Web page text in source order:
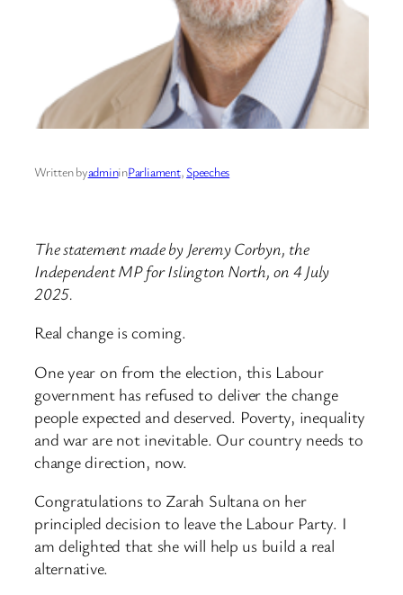
Written byadmininParliament, Speeches
The statement made by Jeremy Corbyn, the
Independent MP for Islington North, on 4 July
2025.
Real change is coming.
One year on from the election, this Labour
government has refused to deliver the change
people expected and deserved. Poverty, inequality
and war are not inevitable. Our country needs to
change direction, now.
Congratulations to Zarah Sultana on her
principled decision to leave the Labour Party. I
am delighted that she will help us build a real
alternative.